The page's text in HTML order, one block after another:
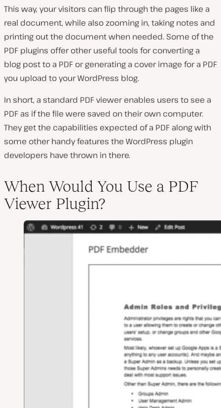
This way, your visitors can flip through the pages like a
real document, while also zooming in, taking notes and
printing out the document when needed. Some of the
PDF plugins offer other useful tools for converting a
blog post to a PDF or generating a cover image for a PDF
you upload to your WordPress blog.
In short, a standard PDF viewer enables users to see a
PDF as if the file were saved on their own computer.
They get the capabilities expected of a PDF along with
some other handy features the WordPress plugin
developers have thrown in there.
When Would You Use a PDF
Viewer Plugin?